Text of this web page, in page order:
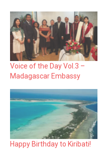
Voice of the Day Vol.3 –
Madagascar Embassy
Happy Birthday to Kiribati!